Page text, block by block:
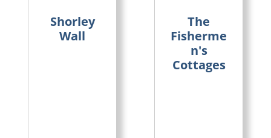
Shorley
Wall
The
Fisherme
n's
Cottages